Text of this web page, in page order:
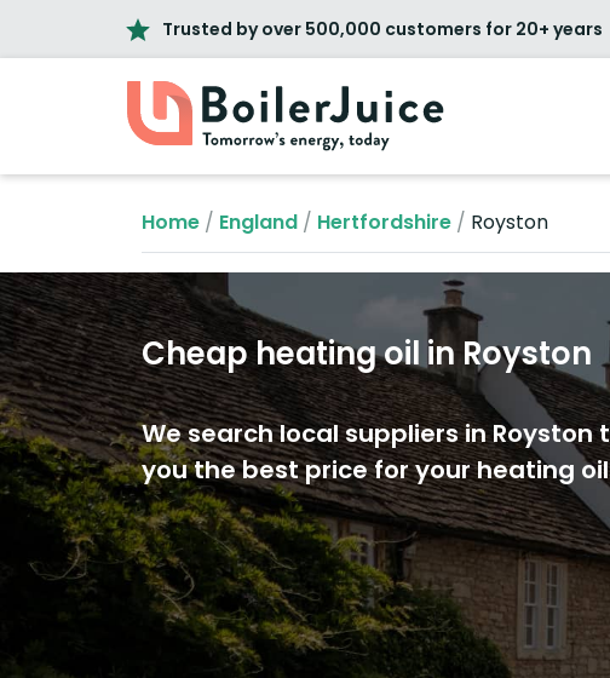
Trusted by over 500,000 customers for 20+ years
Home / England / Hertfordshire / Royston
Cheap heating oil in Royston
We search local suppliers in Royston
you the best price for your heating